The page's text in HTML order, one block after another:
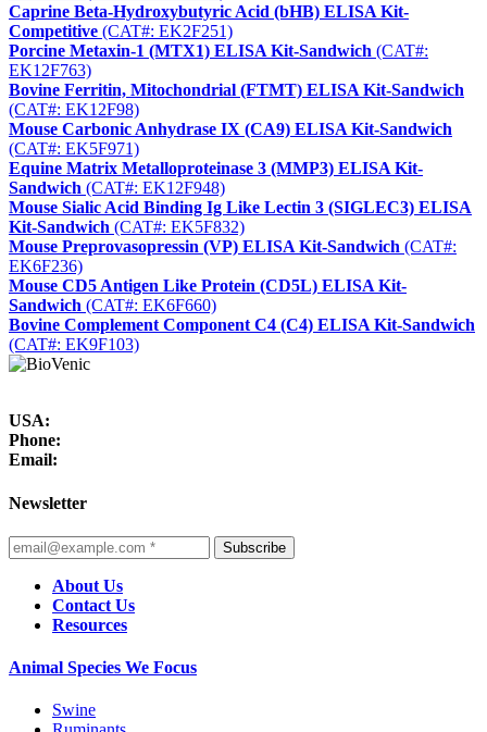
Caprine Beta-Hydroxybutyric Acid (bHB) ELISA Kit-
Competitive (CAT#: EK2F251)
Porcine Metaxin-1 (MTX1) ELISA Kit-Sandwich (CAT#:
EK12F763)
Bovine Ferritin, Mitochondrial (FTMT) ELISA Kit-Sandwich
(CAT#: EK12F98)
Mouse Carbonic Anhydrase IX (CA9) ELISA Kit-Sandwich
(CAT#: EK5F971)
Equine Matrix Metalloproteinase 3 (MMP3) ELISA Kit-
Sandwich (CAT#: EK12F948)
Mouse Sialic Acid Binding Ig Like Lectin 3 (SIGLEC3) ELISA
Kit-Sandwich (CAT#: EK5F832)
Mouse Preprovasopressin (VP) ELISA Kit-Sandwich (CAT#:
EK6F236)
Mouse CD5 Antigen Like Protein (CD5L) ELISA Kit-
Sandwich (CAT#: EK6F660)
Bovine Complement Component C4 (C4) ELISA Kit-Sandwich
(CAT#: EK9F103)
USA:
Phone:
Email:
Newsletter
Subscribe
About Us
Contact Us
Resources
Animal Species We Focus
Swine